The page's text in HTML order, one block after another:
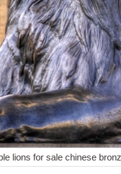
lions for sale chinese